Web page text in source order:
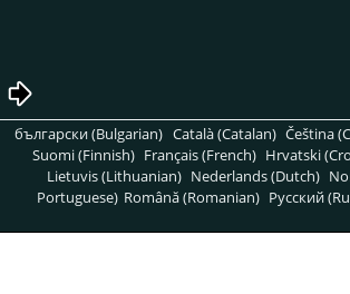
български (Bulgarian) Català (Catalan) Čeština
Suomi (Finnish) Français (French) Hrvatski
Lietuvis (Lithuanian) Nederlands (Dutch)
Portuguese) Română (Romanian) Pусский